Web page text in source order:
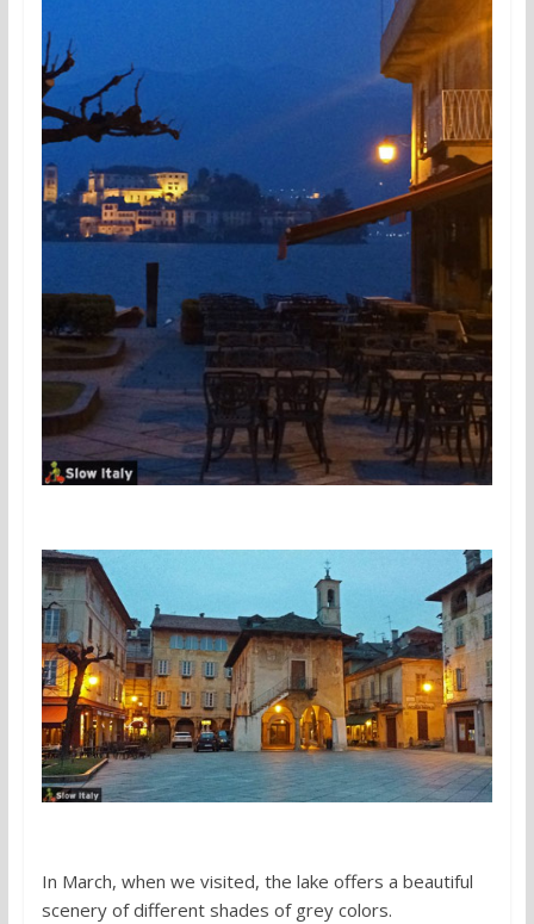
In March, when we visited, the lake offers a beautiful
scenery of different shades of grey colors.